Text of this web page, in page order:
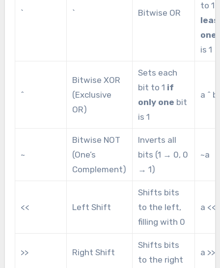
` ` Bitwise OR
to 1
one
is 1
^
Bitwise XOR
(Exclusive
OR)
Sets each
bit to 1 if
only one bit
is 1
a ^ b
~
Bitwise NOT
(One’s
Complement)
Inverts all
bits (1 → 0, 0
→ 1)
~a
<< Left Shift
Shifts bits
to the left,
filling with 0
a <<
>> Right Shift
Shifts bits
to the right
a >>